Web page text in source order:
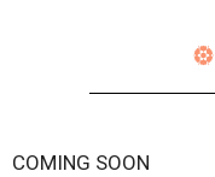
COMING SOON